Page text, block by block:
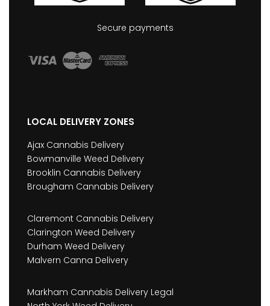
Secure payments
LOCAL DELIVERY ZONES
Ajax Cannabis Delivery
Bowmanville Weed Delivery
Brooklin Cannabis Delivery
Brougham Cannabis Delivery
Claremont Cannabis Delivery
Clarington Weed Delivery
Durham Weed Delivery
Malvern Canna Delivery
Markham Cannabis Delivery Legal